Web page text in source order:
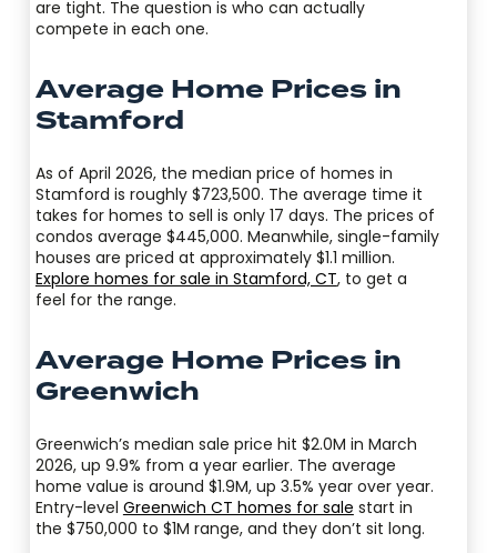
are tight. The question is who can actually
compete in each one.
Average Home Prices in
Stamford
As of April 2026, the median price of homes in
Stamford is roughly $723,500. The average time it
takes for homes to sell is only 17 days. The prices of
condos average $445,000. Meanwhile, single-family
houses are priced at approximately $1.1 million.
Explore homes for sale in Stamford, CT, to get a
feel for the range.
Average Home Prices in
Greenwich
Greenwich’s median sale price hit $2.0M in March
2026, up 9.9% from a year earlier. The average
home value is around $1.9M, up 3.5% year over year.
Entry-level Greenwich CT homes for sale start in
the $750,000 to $1M range, and they don’t sit long.